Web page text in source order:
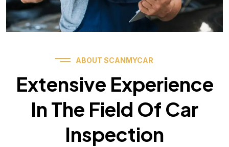
ABOUT SCANMYCAR
Extensive Experience
In The Field Of Car
Inspection